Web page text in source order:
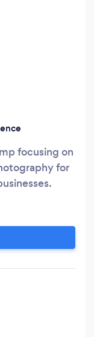
focusing on
for